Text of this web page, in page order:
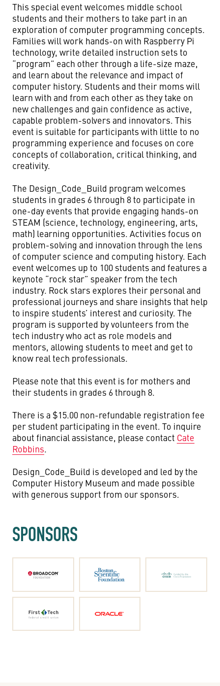
This special event welcomes middle school
students and their mothers to take part in an
exploration of computer programming concepts.
Families will work hands-on with Raspberry Pi
technology, write detailed instruction sets to
“program” each other through a life-size maze,
and learn about the relevance and impact of
computer history. Students and their moms will
learn with and from each other as they take on
new challenges and gain confidence as active,
capable problem-solvers and innovators. This
event is suitable for participants with little to no
programming experience and focuses on core
concepts of collaboration, critical thinking, and
creativity.
The Design_Code_Build program welcomes
students in grades 6 through 8 to participate in
one-day events that provide engaging hands-on
STEAM (science, technology, engineering, arts,
math) learning opportunities. Activities focus on
problem-solving and innovation through the lens
of computer science and computing history. Each
event welcomes up to 100 students and features a
keynote “rock star” speaker from the tech
industry. Rock stars explores their personal and
professional journeys and share insights that help
to inspire students’ interest and curiosity. The
program is supported by volunteers from the
tech industry who act as role models and
mentors, allowing students to meet and get to
know real tech professionals.
Please note that this event is for mothers and
their students in grades 6 through 8.
There is a $15.00 non-refundable registration fee
per student participating in the event. To inquire
about financial assistance, please contact Cate
Robbins.
Design_Code_Build is developed and led by the
Computer History Museum and made possible
with generous support from our sponsors.
SPONSORS